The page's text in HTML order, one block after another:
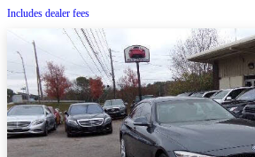
Includes dealer fees